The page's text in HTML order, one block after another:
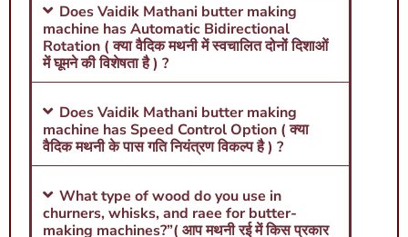
Does Vaidik Mathani butter making
machine has Automatic Bidirectional
Rotation ( क्या वैदिक मथनी में स्वचालित दोनों दिशाओं
में घूमने की विशेषता है ) ?
Does Vaidik Mathani butter making
machine has Speed Control Option ( क्या
वैदिक मथनी के पास गति नियंत्रण विकल्प है ) ?
What type of wood do you use in
churners, whisks, and raee for butter-
making machines?”( आप मथनी रई में किस प्रकार